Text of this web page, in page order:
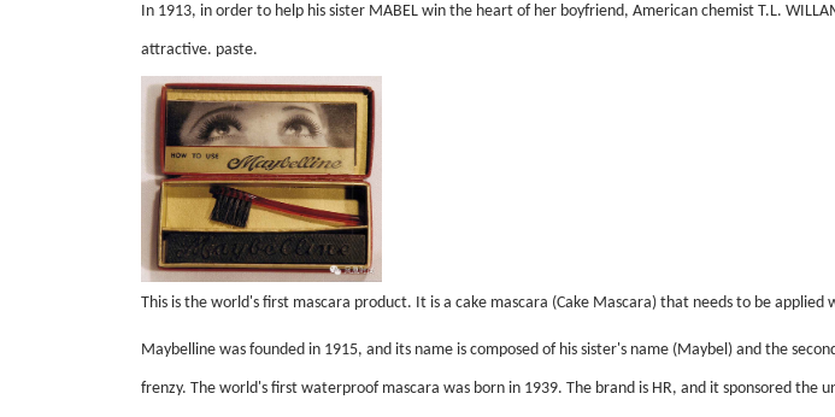
In 1913, in order to help his sister MABEL win the heart of her boyfriend, American chemist T.L.
attractive. paste.
This is the world's first mascara product. It is a cake mascara (Cake Mascara) that needs to be applied
Maybelline was founded in 1915, and its name is composed of his sister's name (Maybel) and the
frenzy. The world's first waterproof mascara was born in 1939. The brand is HR, and it sponsored